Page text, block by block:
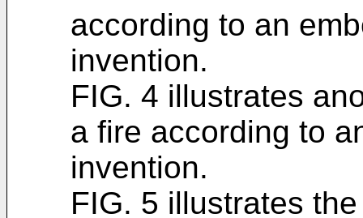
according to an
invention.
FIG. 4 illustrates
a fire according to
invention.
FIG. 5 illustrates